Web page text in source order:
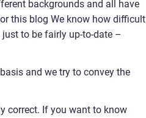
backgrounds and all have
this blog We know how difficult
to be fairly up-to-date –
and we try to convey the
correct. If you want to know